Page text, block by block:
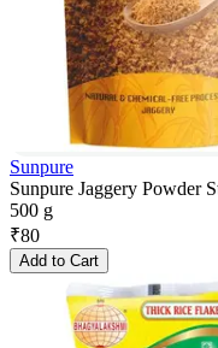
Sunpure
Sunpure Jaggery Powder
500 g
₹80
Add to Cart